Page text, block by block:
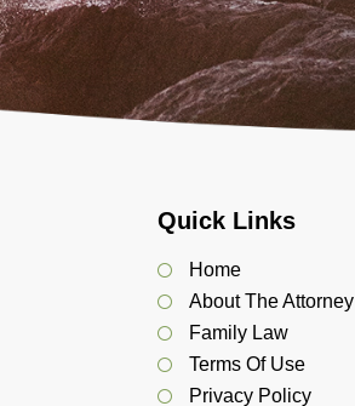
Quick Links
Home
About The Attorney
Family Law
Terms Of Use
Privacy Policy